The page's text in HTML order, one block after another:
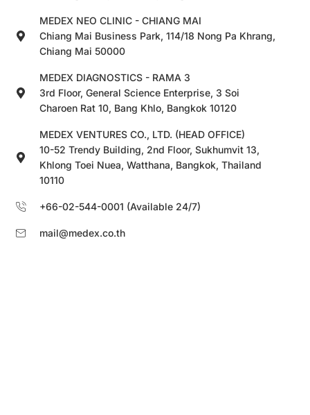
MEDEX NEO CLINIC - CHIANG MAI
Chiang Mai Business Park, 114/18 Nong Pa Khrang,
Chiang Mai 50000
MEDEX DIAGNOSTICS - RAMA 3
3rd Floor, General Science Enterprise, 3 Soi
Charoen Rat 10, Bang Khlo, Bangkok 10120
MEDEX VENTURES CO., LTD. (HEAD OFFICE)
10-52 Trendy Building, 2nd Floor, Sukhumvit 13,
Khlong Toei Nuea, Watthana, Bangkok, Thailand
10110
+66-02-544-0001 (Available 24/7)
mail@medex.co.th